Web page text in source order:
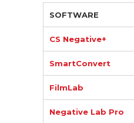
SOFTWARE
CS Negative+
SmartConvert
FilmLab
Negative Lab Pro